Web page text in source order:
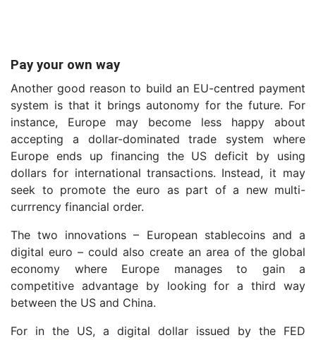
Pay your own way
Another good reason to build an EU-centred payment
system is that it brings autonomy for the future. For
instance, Europe may become less happy about
accepting a dollar-dominated trade system where
Europe ends up financing the US deficit by using
dollars for international transactions. Instead, it may
seek to promote the euro as part of a new multi-
currrency financial order.
The two innovations – European stablecoins and a
digital euro – could also create an area of the global
economy where Europe manages to gain a
competitive advantage by looking for a third way
between the US and China.
For in the US, a digital dollar issued by the FED